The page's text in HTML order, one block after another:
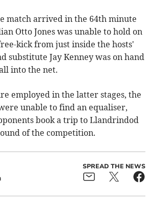
match arrived in the 64th minute
Otto Jones was unable to hold on
kick from just inside the hosts'
substitute Jay Kenney was on hand
into the net.
employed in the latter stages, the
unable to find an equaliser,
book a trip to Llandrindod
of the competition.
SPREAD THE NEWS